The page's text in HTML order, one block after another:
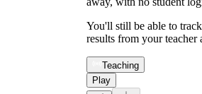
You'll still be able to
results from your teacher
Teaching
Play